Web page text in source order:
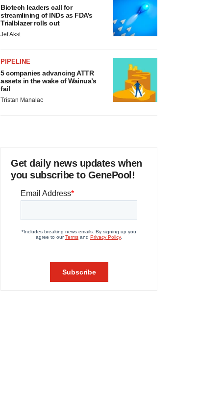
Biotech leaders call for
streamlining of INDs as FDA’s
Trialblazer rolls out
Jef Akst
PIPELINE
5 companies advancing ATTR
assets in the wake of Wainua’s
fail
Tristan Manalac
Get daily news updates when
you subscribe to GenePool!